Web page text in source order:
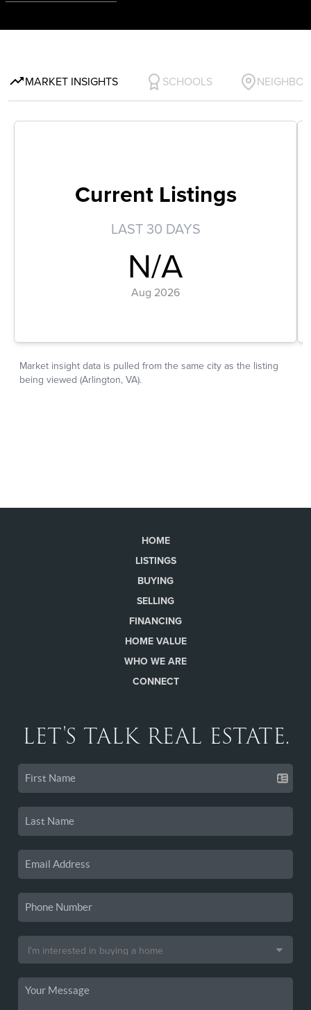
HOME
LISTINGS
BUYING
SELLING
FINANCING
HOME VALUE
WHO WE ARE
CONNECT
LET'S TALK REAL ESTATE.